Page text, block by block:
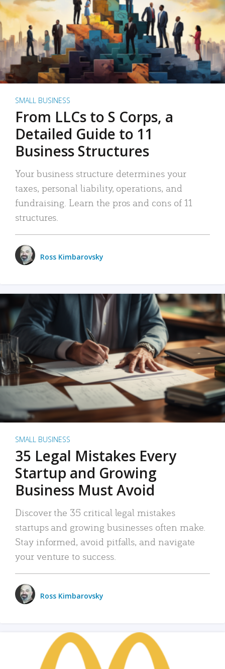
SMALL BUSINESS
From LLCs to S Corps, a
Detailed Guide to 11
Business Structures
Your business structure determines your
taxes, personal liability, operations, and
fundraising. Learn the pros and cons of 11
structures.
Ross Kimbarovsky
SMALL BUSINESS
35 Legal Mistakes Every
Startup and Growing
Business Must Avoid
Discover the 35 critical legal mistakes
startups and growing businesses often make.
Stay informed, avoid pitfalls, and navigate
your venture to success.
Ross Kimbarovsky